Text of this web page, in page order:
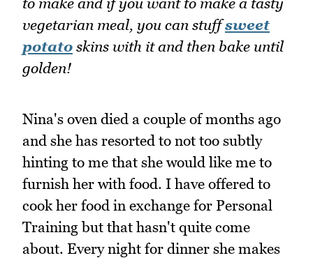
vegetarian meal, you can stuffsweet
potato skins with it and then bake until
golden!
Nina's oven died a couple of months ago
and she has resorted to not too subtly
hinting to me that she would like me to
furnish her with food. I have offered to
cook her food in exchange for Personal
Training but that hasn't quite come
about. Every night for dinner she makes